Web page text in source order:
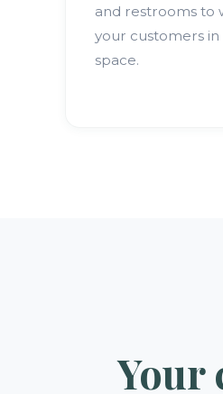
and restrooms to
your customers in
space.
Your